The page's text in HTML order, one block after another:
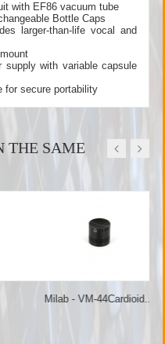
with EF86 vacuum tube
Bottle Caps
larger-than-life vocal and
supply with variable capsule
for secure portability
THE SAME
44Cardioid...